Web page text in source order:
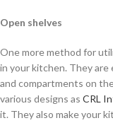
Open shelves
One more method for
in your kitchen. They
and compartments on
various designs as CRL
it. They also make your